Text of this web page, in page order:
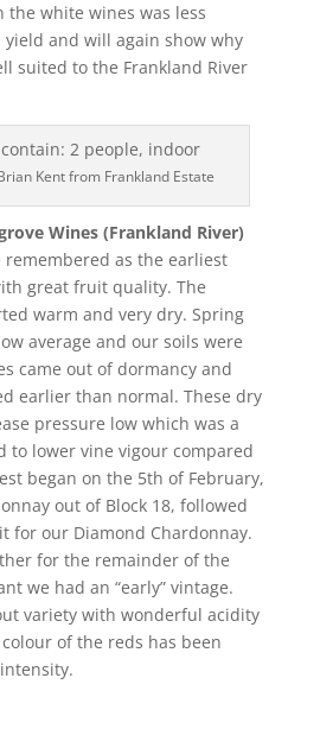
the white wines was less
and will again show why
suited to the Frankland River
Kent from Frankland Estate
Wines (Frankland River)
remembered as the earliest
great fruit quality. The
warm and very dry. Spring
average and our soils were
came out of dormancy and
earlier than normal. These dry
pressure low which was a
to lower vine vigour compared
began on the 5th of February,
out of Block 18, followed
for our Diamond Chardonnay.
for the remainder of the
we had an “early” vintage.
variety with wonderful acidity
of the reds has been